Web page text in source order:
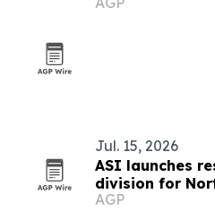
reading results
Jul. 15, 2026
ASI launches
division for
homeowners
AGP